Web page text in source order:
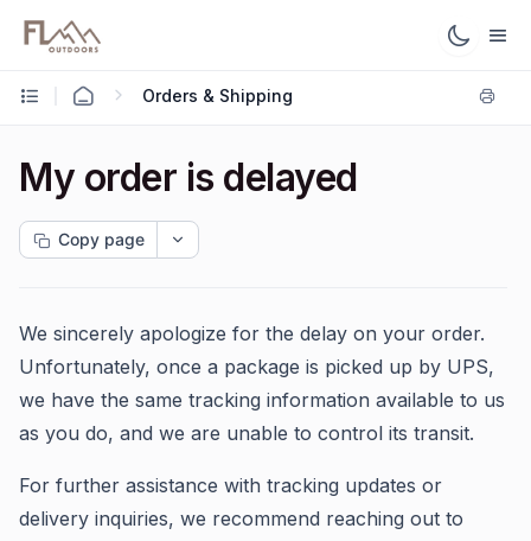
Orders & Shipping
My order is delayed
Copy page
We sincerely apologize for the delay on your order.
Unfortunately, once a package is picked up by UPS,
we have the same tracking information available to us
as you do, and we are unable to control its transit.
For further assistance with tracking updates or
delivery inquiries, we recommend reaching out to